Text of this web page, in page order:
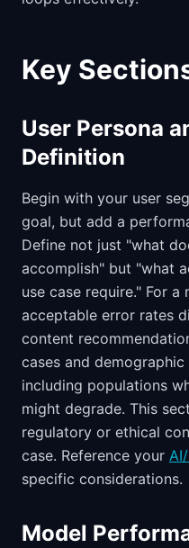
Key
User Persona
Definition
Begin with your user
goal, but add a
Define not just "what
accomplish" but "what
use case require." For
acceptable error rates
content
cases and
including populations
might degrade. This
regulatory or ethical
case. Reference your
specific considerations.
Model